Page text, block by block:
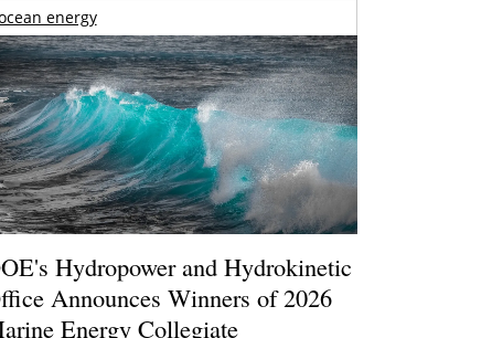
energy
Hydropower and Hydrokinetic
Announces Winners of 2026
Energy Collegiate